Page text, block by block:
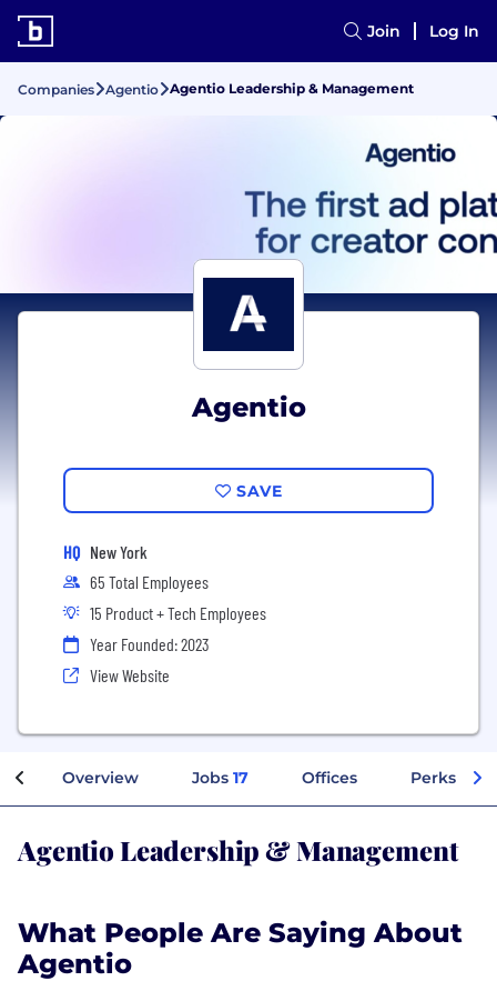
Join Log In
Companies Agentio Agentio Leadership & Management
Agentio
SAVE
HQ New York
65 Total Employees
15 Product + Tech Employees
Year Founded: 2023
View Website
Overview Jobs 17 Offices Perks +
Agentio Leadership & Management
What People Are Saying About
Agentio